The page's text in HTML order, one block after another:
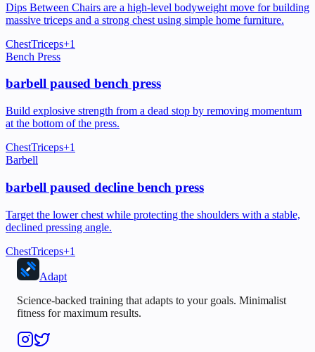
Dips Between Chairs are a high-level bodyweight move for building
massive triceps and a strong chest using simple home furniture.
ChestTriceps+1
Bench Press
barbell paused bench press
Build explosive strength from a dead stop by removing momentum
at the bottom of the press.
ChestTriceps+1
Barbell
barbell paused decline bench press
Target the lower chest while protecting the shoulders with a stable,
declined pressing angle.
ChestTriceps+1
Adapt
Science-backed training that adapts to your goals. Minimalist
fitness for maximum results.